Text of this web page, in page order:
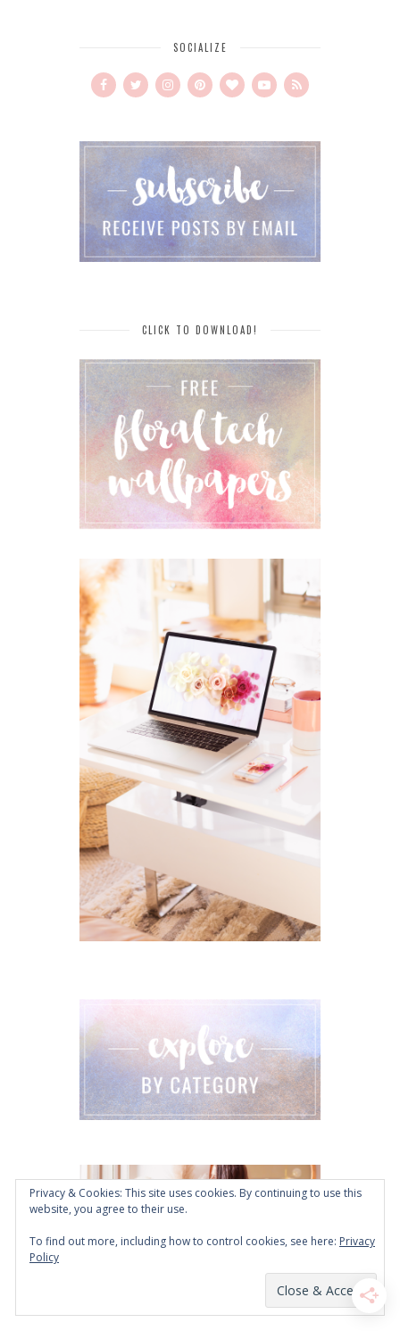
SOCIALIZE
CLICK TO DOWNLOAD!
Privacy & Cookies: This site uses cookies. By continuing to use this
website, you agree to their use.
To find out more, including how to control cookies, see here: Privacy
Policy